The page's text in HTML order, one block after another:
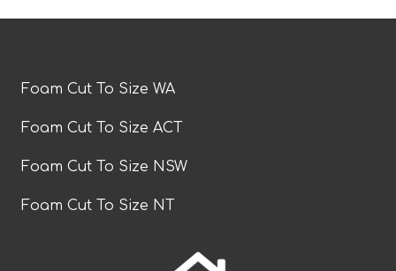
Foam Cut To Size WA
Foam Cut To Size ACT
Foam Cut To Size NSW
Foam Cut To Size NT